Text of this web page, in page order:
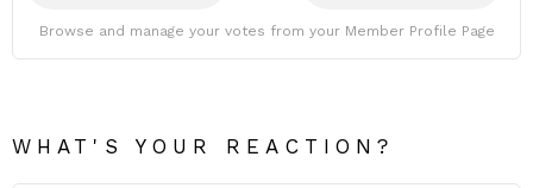
Browse and manage your votes from your Member Profile Page
WHAT'S YOUR REACTION?